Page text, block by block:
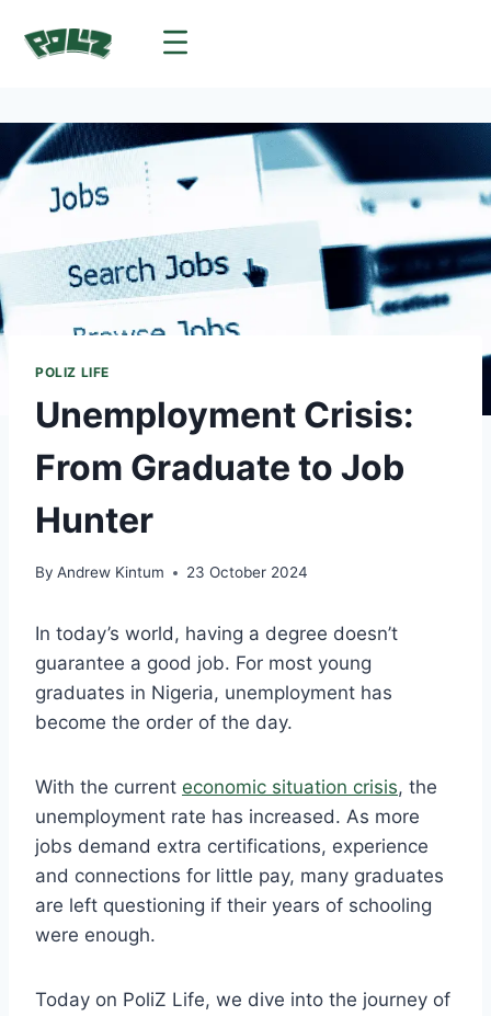
POLIZ LIFE
Unemployment Crisis:
From Graduate to Job
Hunter
By Andrew Kintum 23 October 2024
In today’s world, having a degree doesn’t
guarantee a good job. For most young
graduates in Nigeria, unemployment has
become the order of the day.
With the current economic situation crisis, the
unemployment rate has increased. As more
jobs demand extra certifications, experience
and connections for little pay, many graduates
are left questioning if their years of schooling
were enough.
Today on PoliZ Life, we dive into the journey of